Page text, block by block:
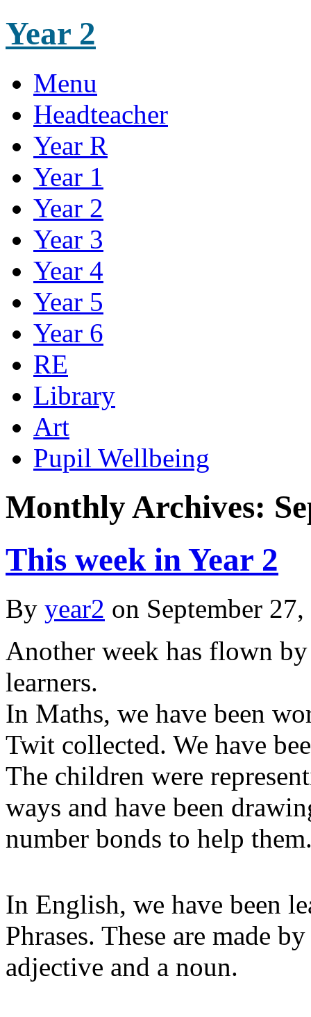
Year 2
Menu
Headteacher
Year R
Year 1
Year 2
Year 3
Year 4
Year 5
Year 6
RE
Library
Art
Pupil Wellbeing
Monthly Archives:
This week in Year 2
By year2 on September
Another week has flown
learners.
In Maths, we have been
Twit collected. We have
The children were
ways and have been
number bonds to help
In English, we have been
Phrases. These are made
adjective and a noun.